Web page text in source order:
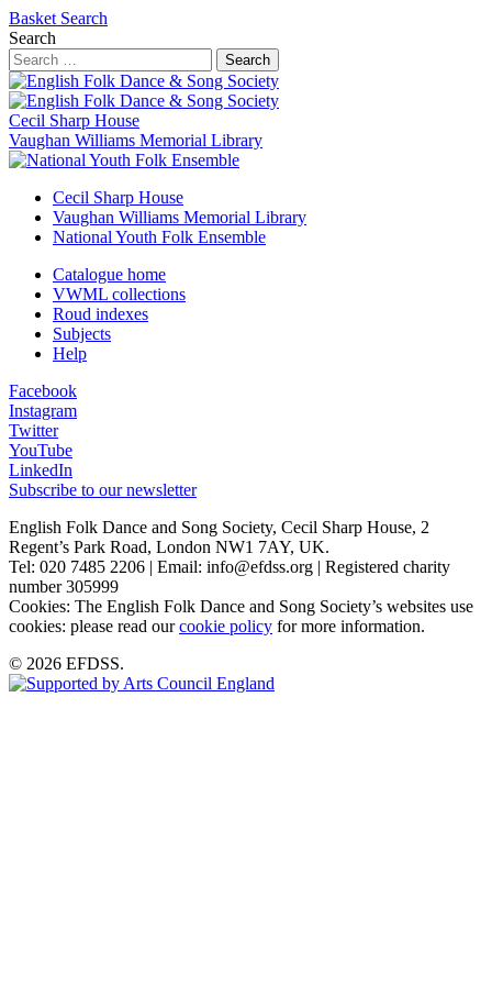
Basket Search
Search
Search
Cecil Sharp House
Vaughan Williams Memorial Library
Cecil Sharp House
Vaughan Williams Memorial Library
National Youth Folk Ensemble
Catalogue home
VWML collections
Roud indexes
Subjects
Help
Facebook
Instagram
Twitter
YouTube
LinkedIn
Subscribe to our newsletter
English Folk Dance and Song Society, Cecil Sharp House, 2
Regent’s Park Road, London NW1 7AY, UK.
Tel: 020 7485 2206 | Email: info@efdss.org | Registered charity
number 305999
Cookies: The English Folk Dance and Song Society’s websites use
cookies: please read ourcookie policy for more information.
© 2026 EFDSS.